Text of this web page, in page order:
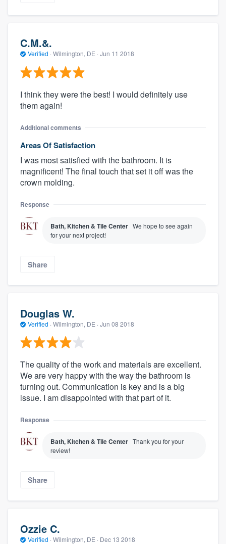
C.M.&.
Verified · Wilmington, DE · Jun 11 2018
I think they were the best! I would definitely use
them again!
Additional comments
Areas Of Satisfaction
I was most satisfied with the bathroom. It is
magnificent! The final touch that set it off was the
crown molding.
Response
Bath, Kitchen & Tile Center We hope to see again
for your next project!
Share
Douglas W.
Verified · Wilmington, DE · Jun 08 2018
The quality of the work and materials are excellent.
We are very happy with the way the bathroom is
turning out. Communication is key and is a big
issue. I am disappointed with that part of it.
Response
Bath, Kitchen & Tile Center Thank you for your
review!
Share
Ozzie C.
Verified · Wilmington, DE · Dec 13 2018